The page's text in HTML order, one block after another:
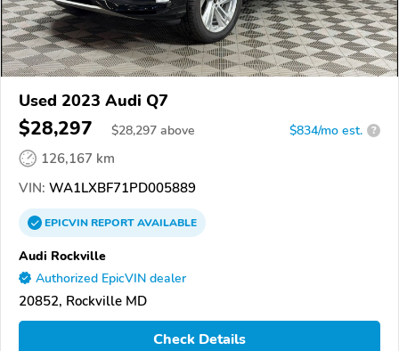
Used 2023 Audi Q7
$28,297 $28,297 above $834/mo est. ?
126,167 km
VIN: WA1LXBF71PD005889
EPICVINREPORTAVAILABLE
Audi Rockville
Authorized EpicVIN dealer
20852, Rockville MD
Check Details